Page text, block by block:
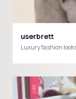
userbrett
Luxury fashion